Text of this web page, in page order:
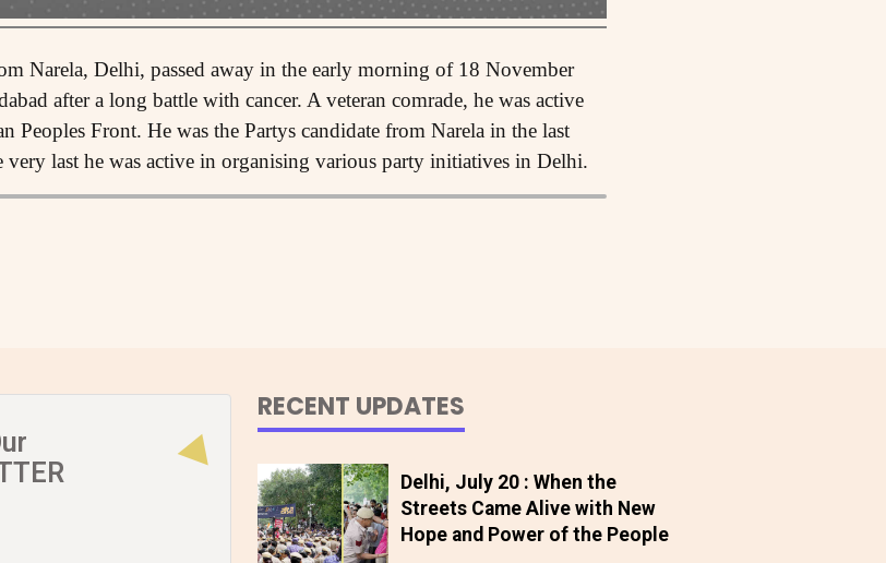
Narela, Delhi, passed away in the early morning of 18 November
after a long battle with cancer. A veteran comrade, he was active
Peoples Front. He was the Partys candidate from Narela in the last
last he was active in organising various party initiatives in Delhi.
RECENT UPDATES
Delhi, July 20 : When the
Streets Came Alive with New
Hope and Power of the People